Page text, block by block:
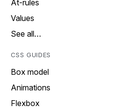
At-rules
Values
See all…
CSS GUIDES
Box model
Animations
Flexbox